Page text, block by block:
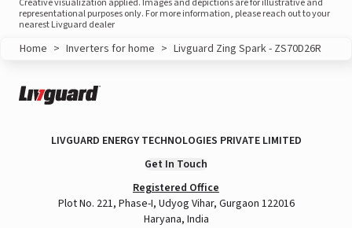
Creative visualization applied. Images and depictions are for illustrative and
representational purposes only. For more information, please reach out to your
nearest Livguard dealer
Home > Inverters for home > Livguard Zing Spark - ZS70D26R
LIVGUARD ENERGY TECHNOLOGIES PRIVATE LIMITED
Get In Touch
Registered Office
Plot No. 221, Phase-I, Udyog Vihar, Gurgaon 122016
Haryana, India